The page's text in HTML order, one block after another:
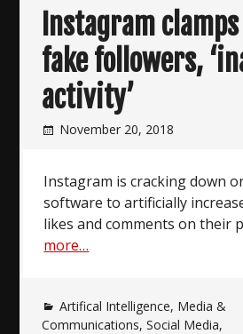
Instagram
fake followers,
activity’
November 20, 2018
Instagram is cracking down
software to artificially
likes and comments on their
more…
Artifical Intelligence, Media &
Communications,Social Media,